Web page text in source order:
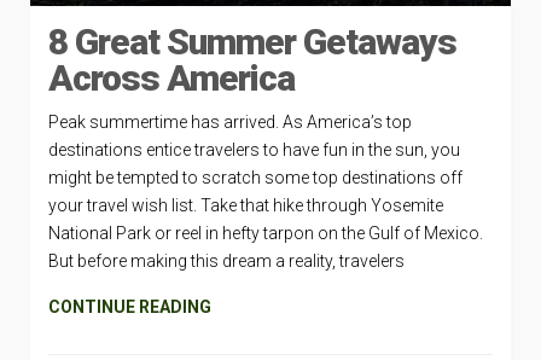
8 Great Summer Getaways
Across America
Peak summertime has arrived. As America’s top
destinations entice travelers to have fun in the sun, you
might be tempted to scratch some top destinations off
your travel wish list. Take that hike through Yosemite
National Park or reel in hefty tarpon on the Gulf of Mexico.
But before making this dream a reality, travelers
CONTINUE READING